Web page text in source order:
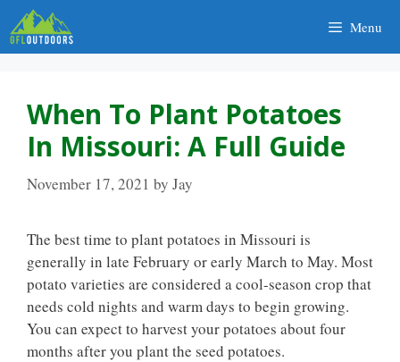
Skip
to
content
Menu
When To Plant Potatoes
In Missouri: A Full Guide
November 17, 2021 by Jay
The best time to plant potatoes in Missouri is
generally in late February or early March to May. Most
potato varieties are considered a cool-season crop that
needs cold nights and warm days to begin growing.
You can expect to harvest your potatoes about four
months after you plant the seed potatoes.